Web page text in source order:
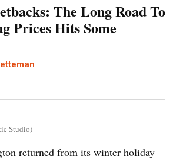
The Long Road To
Prices Hits Some
Studio)
returned from its winter holiday